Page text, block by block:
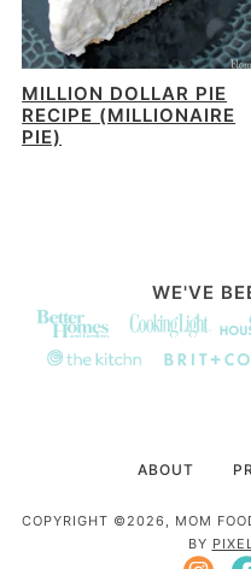
MILLION DOLLAR PIE
RECIPE (MILLIONAIRE
PIE)
WE'VE
ABOUT
COPYRIGHT ©2026, MOM
BY